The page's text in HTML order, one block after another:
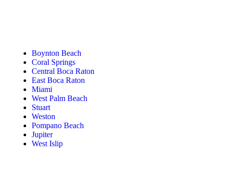
Boynton Beach
Coral Springs
Central Boca Raton
East Boca Raton
Miami
West Palm Beach
Stuart
Weston
Pompano Beach
Jupiter
West Islip